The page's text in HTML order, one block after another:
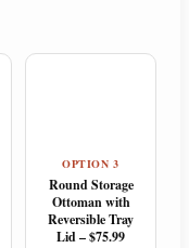
OPTION 3
Round Storage
Ottoman with
Reversible Tray
Lid – $75.99